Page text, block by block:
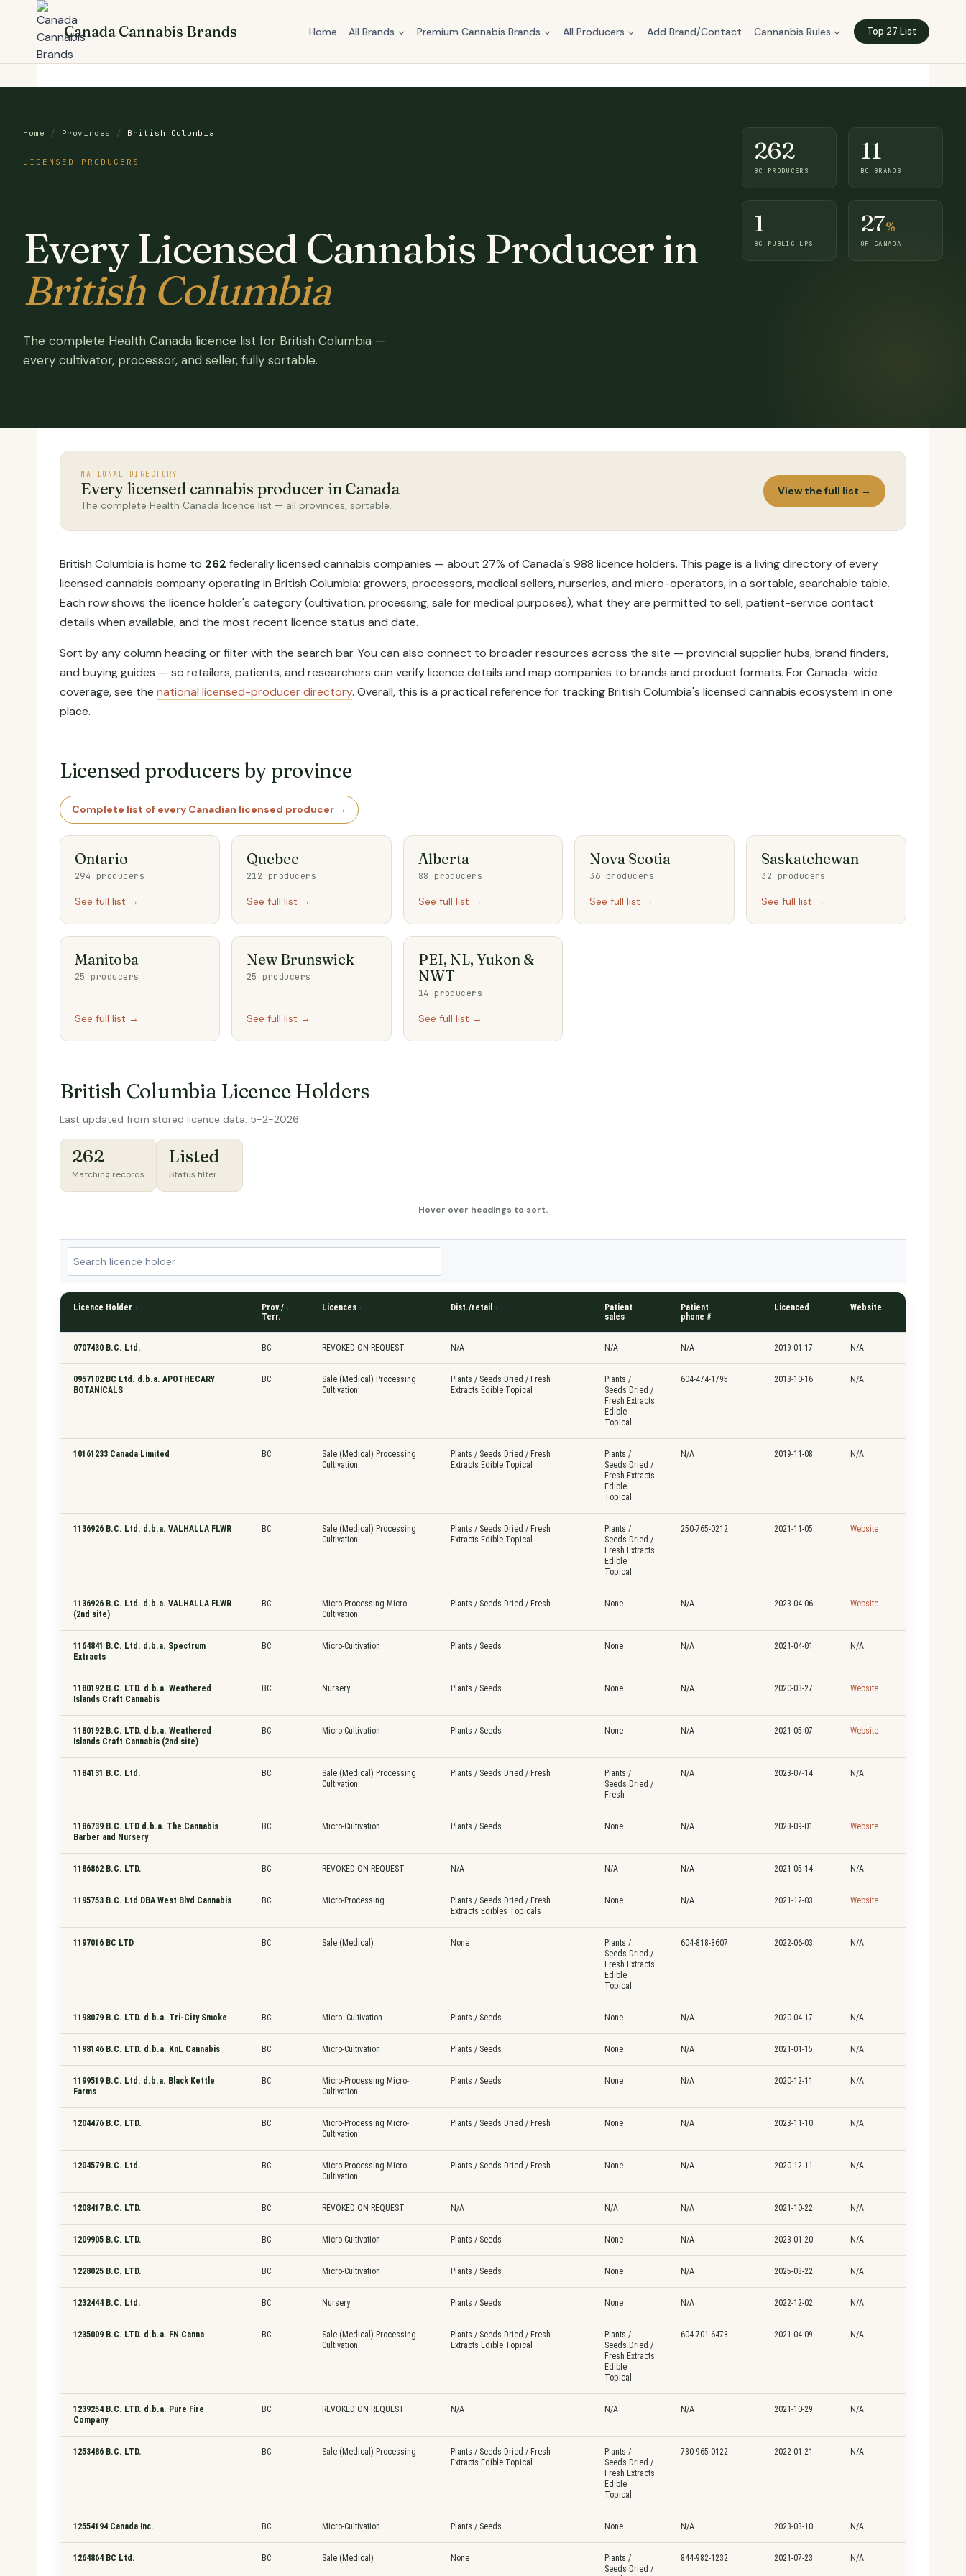
content
Canada Cannabis Brands Home All Brands Premium Cannabis Brands All Producers Add Brand/Contact Cannanbis Rules Top 27 List
Home / Provinces / British Columbia
LICENSED PRODUCERS
Every Licensed Cannabis Producer in
British Columbia
The complete Health Canada licence list for British Columbia —
every cultivator, processor, and seller, fully sortable.
262
BC PRODUCERS
11
BC BRANDS
1
BC PUBLIC LPS
27%
OF CANADA
NATIONAL DIRECTORY
Every licensed cannabis producer in Canada
The complete Health Canada licence list — all provinces, sortable.
View the full list →
British Columbia is home to 262 federally licensed cannabis companies — about 27% of Canada's 988 licence holders. This page is a living directory of every
licensed cannabis company operating in British Columbia: growers, processors, medical sellers, nurseries, and micro-operators, in a sortable, searchable table.
Each row shows the licence holder's category (cultivation, processing, sale for medical purposes), what they are permitted to sell, patient-service contact
details when available, and the most recent licence status and date.
Sort by any column heading or filter with the search bar. You can also connect to broader resources across the site — provincial supplier hubs, brand finders,
and buying guides — so retailers, patients, and researchers can verify licence details and map companies to brands and product formats. For Canada-wide
coverage, see the national licensed-producer directory. Overall, this is a practical reference for tracking British Columbia's licensed cannabis ecosystem in one
place.
Licensed producers by province
Complete list of every Canadian licensed producer →
Ontario
294 producers
See full list →
Quebec
212 producers
See full list →
Alberta
88 producers
See full list →
Nova Scotia
36 producers
See full list →
Saskatchewan
32 producers
See full list →
Manitoba
25 producers
See full list →
New Brunswick
25 producers
See full list →
PEI, NL, Yukon &
NWT
14 producers
See full list →
British Columbia Licence Holders
Last updated from stored licence data: 5-2-2026
262
Matching records
Listed
Status filter
Hover over headings to sort.
e
a
l
d
Licence Holder
Prov./
Terr.
Licences Dist./retail
Patient
sales
Patient
phone #
Licenced Website
0707430 B.C. Ltd. BC REVOKED ON REQUEST N/A N/A N/A 2019-01-17 N/A
0957102 BC Ltd. d.b.a. APOTHECARY
BOTANICALS
BC
Sale (Medical) Processing
Cultivation
Plants / Seeds Dried / Fresh
Extracts Edible Topical
Plants /
Seeds Dried /
Fresh Extracts
Edible
Topical
604-474-1795 2018-10-16 N/A
10161233 Canada Limited BC
Sale (Medical) Processing
Cultivation
Plants / Seeds Dried / Fresh
Extracts Edible Topical
Plants /
Seeds Dried /
Fresh Extracts
Edible
Topical
N/A 2019-11-08 N/A
1136926 B.C. Ltd. d.b.a. VALHALLA FLWR BC
Sale (Medical) Processing
Cultivation
Plants / Seeds Dried / Fresh
Extracts Edible Topical
Plants /
Seeds Dried /
Fresh Extracts
Edible
Topical
250-765-0212 2021-11-05 Website
1136926 B.C. Ltd. d.b.a. VALHALLA FLWR
(2nd site)
BC
Micro-Processing Micro-
Cultivation
Plants / Seeds Dried / Fresh None N/A 2023-04-06 Website
1164841 B.C. Ltd. d.b.a. Spectrum
Extracts
BC Micro-Cultivation Plants / Seeds None N/A 2021-04-01 N/A
1180192 B.C. LTD. d.b.a. Weathered
Islands Craft Cannabis
BC Nursery Plants / Seeds None N/A 2020-03-27 Website
1180192 B.C. LTD. d.b.a. Weathered
Islands Craft Cannabis (2nd site)
BC Micro-Cultivation Plants / Seeds None N/A 2021-05-07 Website
1184131 B.C. Ltd. BC
Sale (Medical) Processing
Cultivation
Plants / Seeds Dried / Fresh
Plants /
Seeds Dried /
Fresh
N/A 2023-07-14 N/A
1186739 B.C. LTD d.b.a. The Cannabis
Barber and Nursery
BC Micro-Cultivation Plants / Seeds None N/A 2023-09-01 Website
1186862 B.C. LTD. BC REVOKED ON REQUEST N/A N/A N/A 2021-05-14 N/A
1195753 B.C. Ltd DBA West Blvd Cannabis BC Micro-Processing
Plants / Seeds Dried / Fresh
Extracts Edibles Topicals
None N/A 2021-12-03 Website
1197016 BC LTD BC Sale (Medical) None
Plants /
Seeds Dried /
Fresh Extracts
Edible
Topical
604-818-8607 2022-06-03 N/A
1198079 B.C. LTD. d.b.a. Tri-City Smoke BC Micro- Cultivation Plants / Seeds None N/A 2020-04-17 N/A
1198146 B.C. LTD. d.b.a. KnL Cannabis BC Micro-Cultivation Plants / Seeds None N/A 2021-01-15 N/A
1199519 B.C. Ltd. d.b.a. Black Kettle
Farms
BC
Micro-Processing Micro-
Cultivation
Plants / Seeds None N/A 2020-12-11 N/A
1204476 B.C. LTD. BC
Micro-Processing Micro-
Cultivation
Plants / Seeds Dried / Fresh None N/A 2023-11-10 N/A
1204579 B.C. Ltd. BC
Micro-Processing Micro-
Cultivation
Plants / Seeds Dried / Fresh None N/A 2020-12-11 N/A
1208417 B.C. LTD. BC REVOKED ON REQUEST N/A N/A N/A 2021-10-22 N/A
1209905 B.C. LTD. BC Micro-Cultivation Plants / Seeds None N/A 2023-01-20 N/A
1228025 B.C. LTD. BC Micro-Cultivation Plants / Seeds None N/A 2025-08-22 N/A
1232444 B.C. Ltd. BC Nursery Plants / Seeds None N/A 2022-12-02 N/A
1235009 B.C. LTD. d.b.a. FN Canna BC
Sale (Medical) Processing
Cultivation
Plants / Seeds Dried / Fresh
Extracts Edible Topical
Plants /
Seeds Dried /
Fresh Extracts
Edible
Topical
604-701-6478 2021-04-09 N/A
1239254 B.C. LTD. d.b.a. Pure Fire
Company
BC REVOKED ON REQUEST N/A N/A N/A 2021-10-29 N/A
1253486 B.C. LTD. BC Sale (Medical) Processing
Plants / Seeds Dried / Fresh
Extracts Edible Topical
Plants /
Seeds Dried /
Fresh Extracts
Edible
Topical
780-965-0122 2022-01-21 N/A
12554194 Canada Inc. BC Micro-Cultivation Plants / Seeds None N/A 2023-03-10 N/A
1264864 BC Ltd. BC Sale (Medical) None
Plants /
Seeds Dried /
844-982-1232 2021-07-23 N/A